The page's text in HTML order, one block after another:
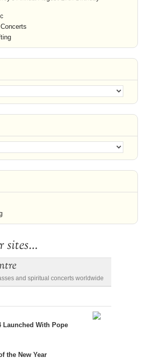
sites...
and spiritual concerts worldwide
Launched With Pope
the New Year